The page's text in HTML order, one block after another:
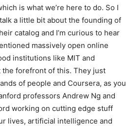
is what we’re here to do. So I
a little bit about the founding of
catalog and I’m curious to hear
massively open online
institutions like MIT and
the forefront of this. They just
of people and Coursera, as you
professors Andrew Ng and
working on cutting edge stuff
lives, artificial intelligence and